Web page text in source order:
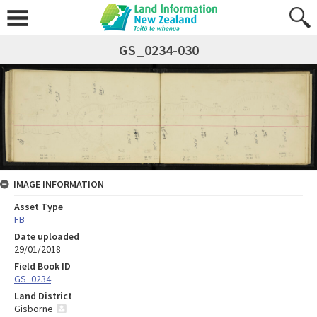
GS_0234-030
IMAGE INFORMATION
Asset Type
FB
Date uploaded
29/01/2018
Field Book ID
GS_0234
Land District
Gisborne